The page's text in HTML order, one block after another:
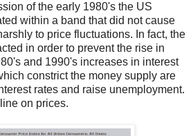
of the early 1980's the US
within a band that did not cause
to price fluctuations. In fact, the
in order to prevent the rise in
and 1990's increases in interest
constrict the money supply are
rates and raise unemployment.
on prices.